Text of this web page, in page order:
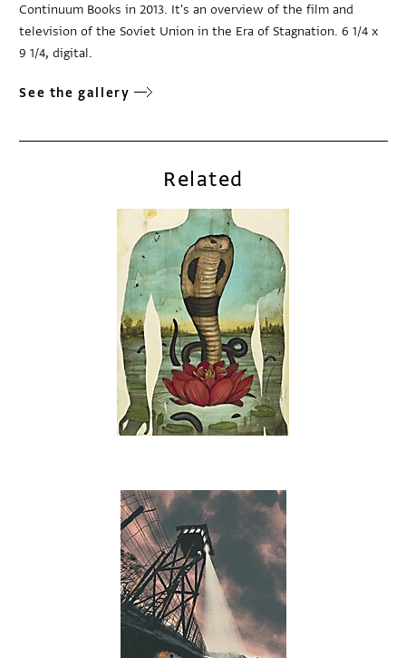
Continuum Books in 2013. It's an overview of the film and
television of the Soviet Union in the Era of Stagnation. 6 1/4 x
9 1/4, digital.
See the gallery
Related